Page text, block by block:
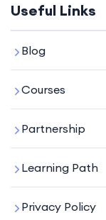
Useful Links
Blog
Courses
Partnership
Learning Path
Privacy Policy